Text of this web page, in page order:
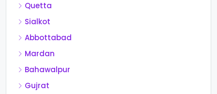
Quetta
Sialkot
Abbottabad
Mardan
Bahawalpur
Gujrat